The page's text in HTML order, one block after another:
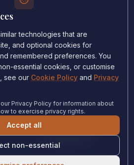
Consulting. All rights reserved.
technologies that are
and optional cookies for
remembered preferences. You
essential cookies, or customise
see our Cookie Policy and Privacy
Privacy Policy for information about
to exercise privacy rights.
Accept all
non-essential